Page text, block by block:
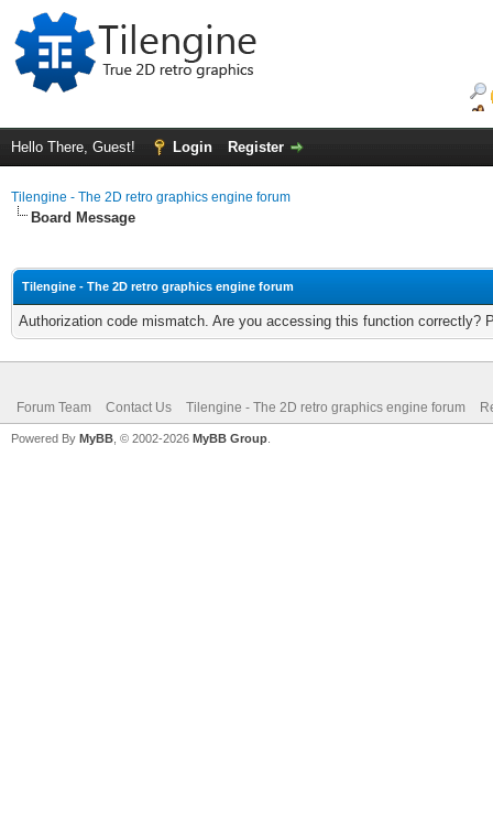
Hello There, Guest! Login Register
Tilengine - The 2D retro graphics engine forum
Board Message
Tilengine - The 2D retro graphics engine forum
Authorization code mismatch. Are you accessing this function correctly?
Forum Team Contact Us Tilengine - The 2D retro graphics engine forum
Powered By MyBB , © 2002-2026 MyBB Group